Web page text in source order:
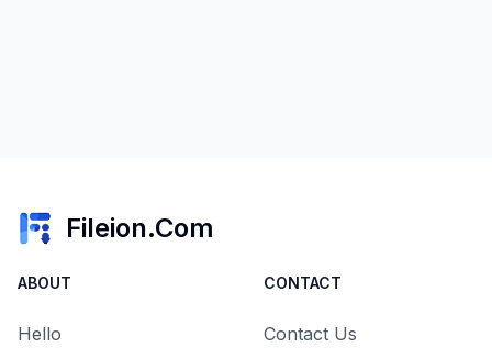
Fileion.Com
ABOUT
Hello
CONTACT
Contact Us